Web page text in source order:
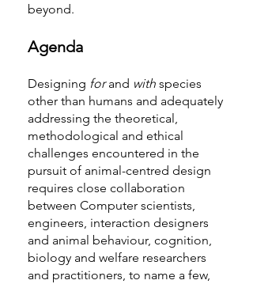
beyond.
Agenda
Designing forand with species
other than humans and adequately
addressing the theoretical,
methodological and ethical
challenges encountered in the
pursuit of animal-centred design
requires close collaboration
between Computer scientists,
engineers, interaction designers
and animal behaviour, cognition,
biology and welfare researchers
and practitioners, to name a few,